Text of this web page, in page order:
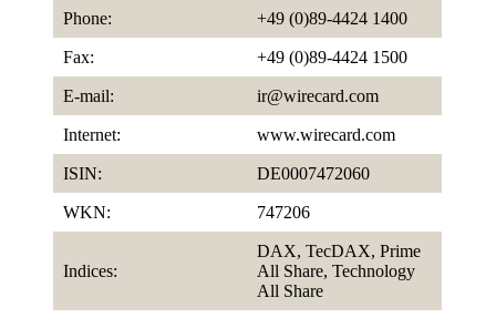
Phone: +49 (0)89-4424 1400
Fax: +49 (0)89-4424 1500
E-mail: ir@wirecard.com
Internet: www.wirecard.com
ISIN: DE0007472060
WKN: 747206
Indices:
DAX, TecDAX, Prime
All Share, Technology
All Share